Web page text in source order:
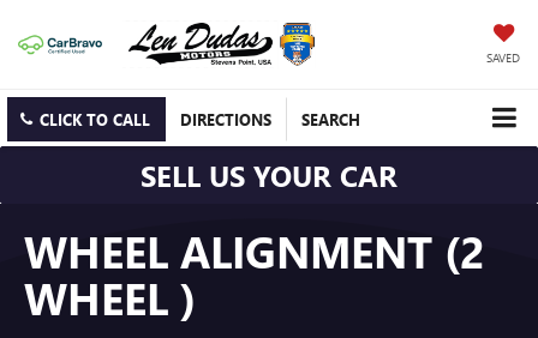
SAVED
CLICK TO CALL DIRECTIONS SEARCH
SELL US YOUR CAR
WHEEL ALIGNMENT (2
WHEEL )